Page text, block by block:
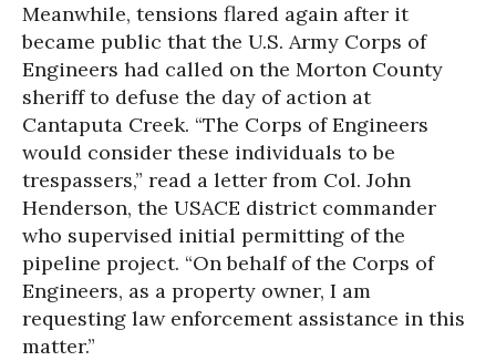
Meanwhile, tensions flared again after it
became public that the U.S. Army Corps of
Engineers had called on the Morton County
sheriff to defuse the day of action at
Cantaputa Creek. “The Corps of Engineers
would consider these individuals to be
trespassers,” read a letter from Col. John
Henderson, the USACE district commander
who supervised initial permitting of the
pipeline project. “On behalf of the Corps of
Engineers, as a property owner, I am
requesting law enforcement assistance in this
matter.”